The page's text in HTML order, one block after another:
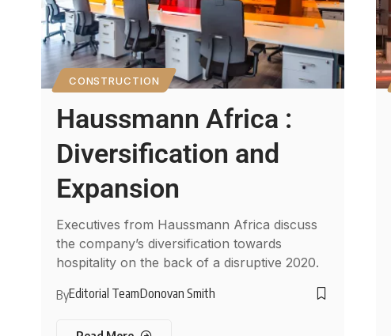
CONSTRUCTION
Haussmann Africa :
Diversification and
Expansion
Executives from Haussmann Africa discuss
the company’s diversification towards
hospitality on the back of a disruptive 2020.
ByEditorial TeamDonovan Smith